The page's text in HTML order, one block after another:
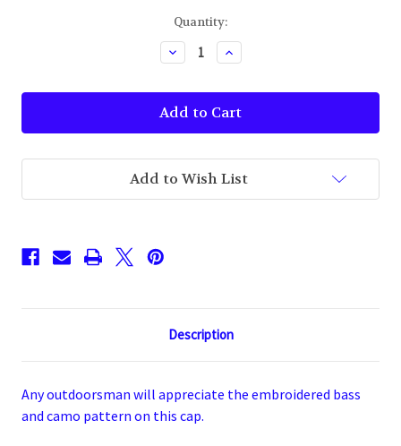
Quantity:
Decrease
Quantity
TBUS
Port
Authority
Embroidered
Hat
Increase
Quantity
TBUS
Port
Authority
Embroidered
Hat
Add to Wish List
Description
Any outdoorsman will appreciate the embroidered bass
and camo pattern on this cap.